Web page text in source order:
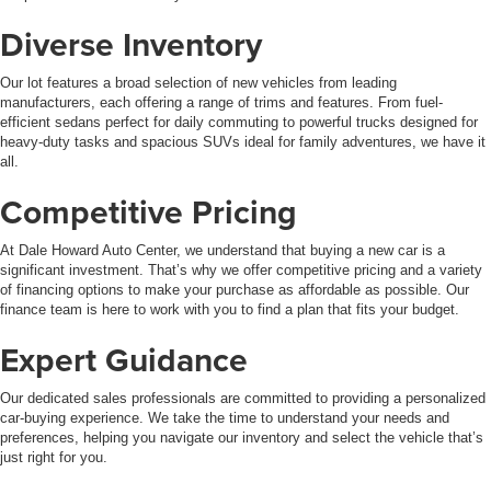
Diverse Inventory
Our lot features a broad selection of new vehicles from leading
manufacturers, each offering a range of trims and features. From fuel-
efficient sedans perfect for daily commuting to powerful trucks designed for
heavy-duty tasks and spacious SUVs ideal for family adventures, we have it
all.
Competitive Pricing
At Dale Howard Auto Center, we understand that buying a new car is a
significant investment. That’s why we offer competitive pricing and a variety
of financing options to make your purchase as affordable as possible. Our
finance team is here to work with you to find a plan that fits your budget.
Expert Guidance
Our dedicated sales professionals are committed to providing a personalized
car-buying experience. We take the time to understand your needs and
preferences, helping you navigate our inventory and select the vehicle that’s
just right for you.